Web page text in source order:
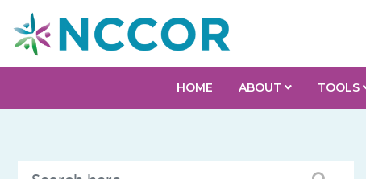
HOME ABOUT TOOLS